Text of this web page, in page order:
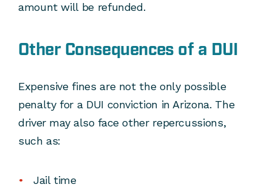
amount will be refunded.
Other Consequences of a DUI
Expensive fines are not the only possible
penalty for a DUI conviction in Arizona. The
driver may also face other repercussions,
such as:
Jail time